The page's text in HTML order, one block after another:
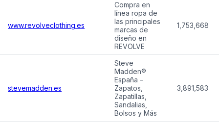
www.revolveclothing.es
Compra en
línea ropa de
las principales
marcas de
diseño en
REVOLVE
1,753,668
stevemadden.es
Steve
Madden®
España –
Zapatos,
Zapatillas,
Sandalias,
Bolsos y Más
3,891,583